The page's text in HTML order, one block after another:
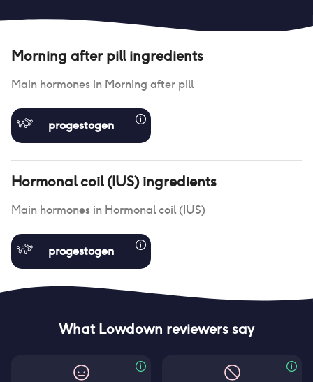
Morning after pillingredients
Main hormones in Morning after pill
progestogen
Hormonal coil (IUS)ingredients
Main hormones in Hormonal coil (IUS)
progestogen
What Lowdown reviewers say